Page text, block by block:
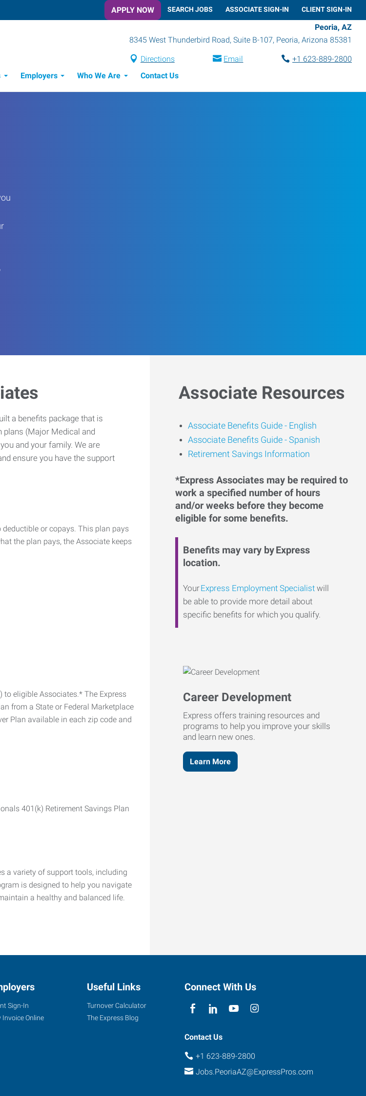
APPLY NOW SEARCH JOBS ASSOCIATE SIGN-IN CLIENT SIGN-IN
Peoria, AZ
8345 West Thunderbird Road, Suite B-107, Peoria, Arizona 85381
Directions Email
+1 623-889-2800
Employers Who We Are Contact Us
a benefits package that is
plans (Major Medical and
and your family. We are
ensure you have the support
or copays. This plan pays
the plan pays, the Associate keeps
to eligible Associates.* The Express
from a State or Federal Marketplace
Plan available in each zip code and
401(k) Retirement Savings Plan
a variety of support tools, including
is designed to help you navigate
a healthy and balanced life.
Associate Resources
Associate Benefits Guide - English
Associate Benefits Guide - Spanish
Retirement Savings Information
*Express Associates may be required to
work a specified number of hours
and/or weeks before they become
eligible for some benefits.
Benefits may vary by Express
location.
YourExpress Employment Specialist will
be able to provide more detail about
specific benefits for which you qualify.
Career Development
Express offers training resources and
programs to help you improve your skills
and learn new ones.
Learn More
Sign-In
Invoice Online
Useful Links
Turnover Calculator
The Express Blog
Connect With Us
Contact Us
+1 623-889-2800
Jobs.PeoriaAZ@ExpressPros.com